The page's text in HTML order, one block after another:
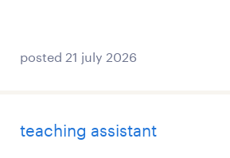
posted 21 july 2026
teaching assistant